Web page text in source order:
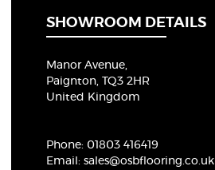
SHOWROOM DETAILS
Manor Avenue,
Paignton, TQ3 2HR
United Kingdom
Phone: 01803 416419
Email:sales@osbflooring.co.uk